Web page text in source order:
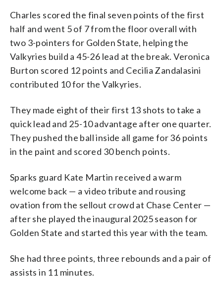
Charles scored the final seven points of the first
half and went 5 of 7 from the floor overall with
two 3-pointers for Golden State, helping the
Valkyries build a 45-26 lead at the break. Veronica
Burton scored 12 points and Cecilia Zandalasini
contributed 10 for the Valkyries.
They made eight of their first 13 shots to take a
quick lead and 25-10 advantage after one quarter.
They pushed the ball inside all game for 36 points
in the paint and scored 30 bench points.
Sparks guard Kate Martin received a warm
welcome back — a video tribute and rousing
ovation from the sellout crowd at Chase Center —
after she played the inaugural 2025 season for
Golden State and started this year with the team.
She had three points, three rebounds and a pair of
assists in 11 minutes.